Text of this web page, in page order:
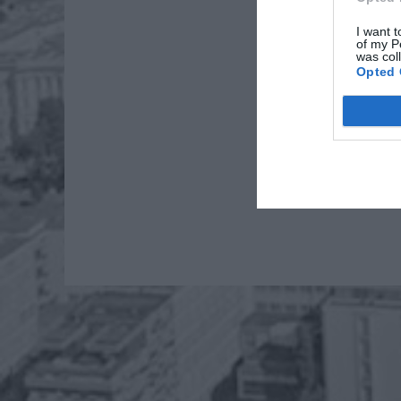
I want
of my
was
Opted